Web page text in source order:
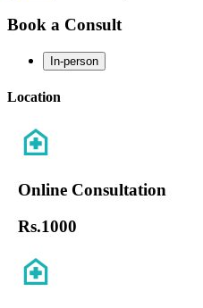
Book a Consult
In-person
Location
Online Consultation
Rs.1000